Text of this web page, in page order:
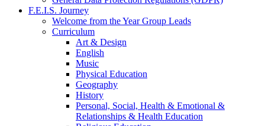
F.E.I.S. Journey
Welcome from the Year Group Leads
Curriculum
Art & Design
English
Music
Physical Education
Geography
History
Personal, Social, Health & Emotional &
Relationships & Health Education